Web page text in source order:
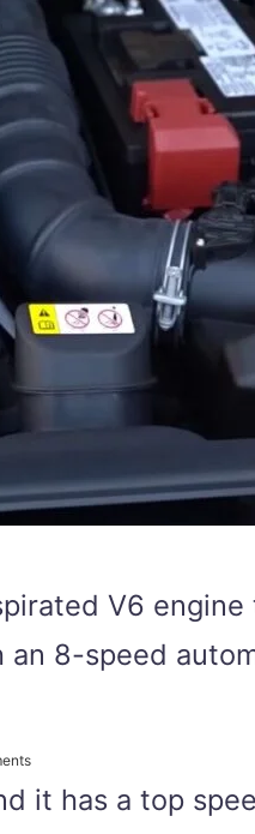
V6
8-speed
it has a top